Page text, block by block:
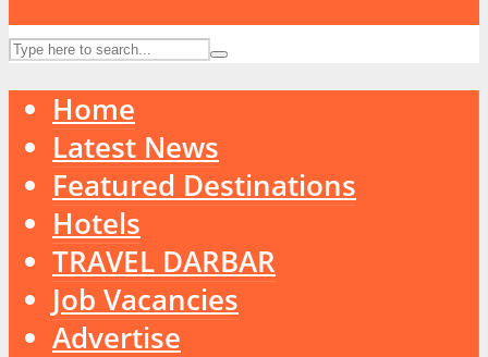
Home
Latest News
Featured Destinations
Hotels
TRAVEL DARBAR
Job Vacancies
Advertise